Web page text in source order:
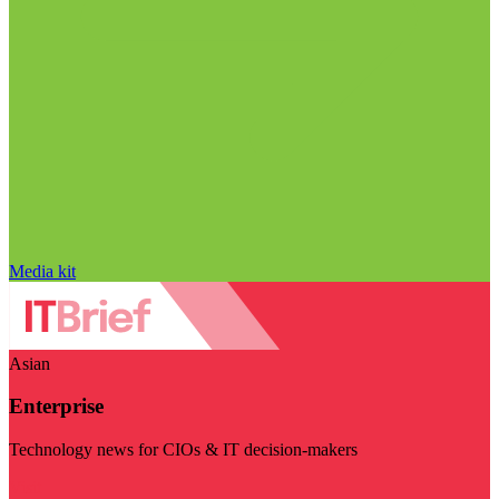
Media kit
Asian
Enterprise
Technology news for CIOs & IT decision-makers